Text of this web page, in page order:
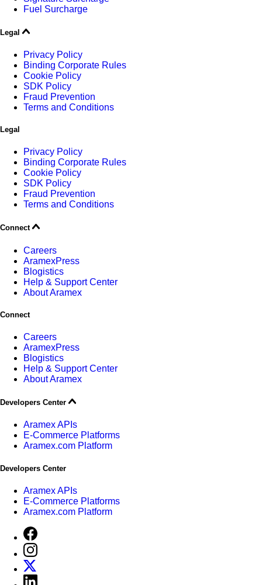
Fuel Surcharge
Legal
Privacy Policy
Binding Corporate Rules
Cookie Policy
SDK Policy
Fraud Prevention
Terms and Conditions
Legal
Privacy Policy
Binding Corporate Rules
Cookie Policy
SDK Policy
Fraud Prevention
Terms and Conditions
Connect
Careers
AramexPress
Blogistics
Help & Support Center
About Aramex
Connect
Careers
AramexPress
Blogistics
Help & Support Center
About Aramex
Developers Center
Aramex APIs
E-Commerce Platforms
Aramex.com Platform
Developers Center
Aramex APIs
E-Commerce Platforms
Aramex.com Platform